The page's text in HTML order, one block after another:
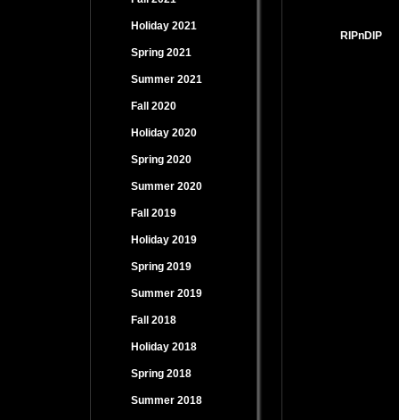
Holiday 2021
Spring 2021
Summer 2021
Fall 2020
Holiday 2020
Spring 2020
Summer 2020
Fall 2019
Holiday 2019
Spring 2019
Summer 2019
Fall 2018
Holiday 2018
Spring 2018
Summer 2018
RIPnDIP